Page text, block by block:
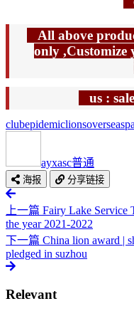
All above
only ,Customize
us :
clubepidemiclionsoverseas
ayxasc普通
海报 分享链接
上一篇 Fairy Lake Service
the year 2021-2022
下一篇 China lion award |
pledged in suzhou
Relevant